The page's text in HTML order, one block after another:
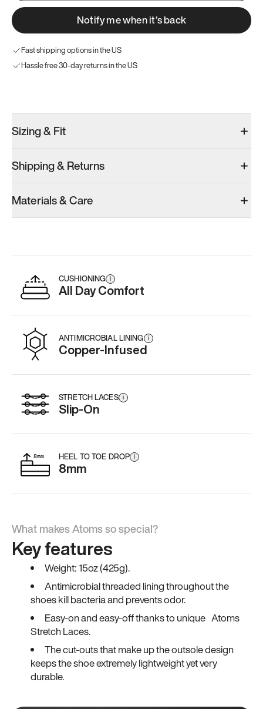
Notify me when it’s back
Fast shipping options in the US
Hassle free 30-day returns in the US
Men’s 12.5
Add·$179
Add·$145
Men’s 12.5
Add
Sizing & Fit
Shipping & Returns
Materials & Care
CUSHIONING i
All Day Comfort
ANTIMICROBIAL LINING i
Copper-Infused
STRETCH LACES i
Slip-On
HEEL TO TOE DROP i
8mm
What makes Atoms so special?
Key features
Weight: 15oz (425g).
Antimicrobial threaded lining throughout the
shoes kill bacteria and prevents odor.
Easy-on and easy-off thanks to unique Atoms
Stretch Laces.
The cut-outs that make up the outsole design
keeps the shoe extremely lightweight yet very
durable.